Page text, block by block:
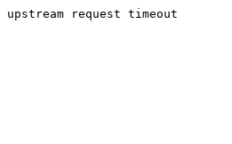
upstream request timeout